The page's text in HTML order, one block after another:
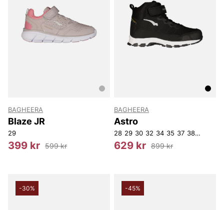
BAGHEERA
Blaze JR
29
399 kr 599 kr
BAGHEERA
Astro
28 29 30 32 34 35 37 38 39
629 kr 899 kr
-30% -45%